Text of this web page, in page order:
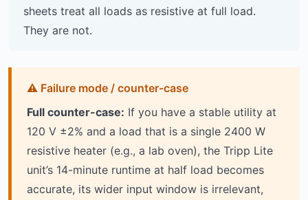
sheets treat all loads as resistive at full load.
They are not.
Full counter-case: If you have a stable utility at
120 V ±2% and a load that is a single 2400 W
resistive heater (e.g., a lab oven), the Tripp Lite
unit’s 14-minute runtime at half load becomes
accurate, its wider input window is irrelevant,